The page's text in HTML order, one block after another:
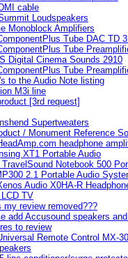
cable
Loudspeakers
Monoblock Amplifiers
Tube DAC TD
Tube
Digital Cinema Sounds 2910
Tube
to the Audio Note listing
M3i line
[3rd request]
Supertweaters
/ Monument Reference
headphone
XT1 Portable Audio
Notebook 500
2.1 Portable Audio
Audio X0HA-R
TV
my review removed???
add Accusound speakers
to review
Remote Control MX-